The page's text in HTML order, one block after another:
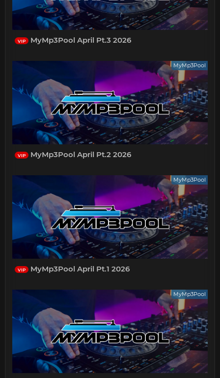
VIP MyMp3Pool April Pt.3 2026
MyMp3Pool
VIP MyMp3Pool April Pt.2 2026
MyMp3Pool
VIP MyMp3Pool April Pt.1 2026
MyMp3Pool